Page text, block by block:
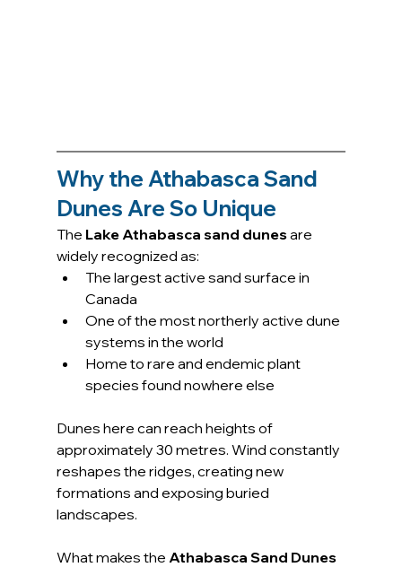
Why the Athabasca Sand
Dunes Are So Unique
The Lake Athabasca sand dunes are
widely recognized as:
The largest active sand surface in
Canada
One of the most northerly active dune
systems in the world
Home to rare and endemic plant
species found nowhere else
Dunes here can reach heights of
approximately 30 metres. Wind constantly
reshapes the ridges, creating new
formations and exposing buried
landscapes.
What makes the Athabasca Sand Dunes